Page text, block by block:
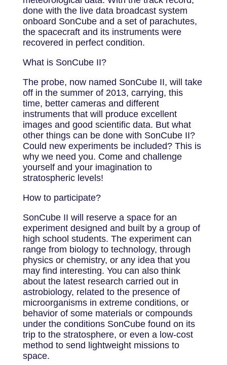
done with the live data broadcast system
onboard SonCube and a set of parachutes,
the spacecraft and its instruments were
recovered in perfect condition.
What is SonCube II?
The probe, now named SonCube II, will take
off in the summer of 2013, carrying, this
time, better cameras and different
instruments that will produce excellent
images and good scientific data. But what
other things can be done with SonCube II?
Could new experiments be included? This is
why we need you. Come and challenge
yourself and your imagination to
stratospheric levels!
How to participate?
SonCube II will reserve a space for an
experiment designed and built by a group of
high school students. The experiment can
range from biology to technology, through
physics or chemistry, or any idea that you
may find interesting. You can also think
about the latest research carried out in
astrobiology, related to the presence of
microorganisms in extreme conditions, or
behavior of some materials or compounds
under the conditions SonCube found on its
trip to the stratosphere, or even a low-cost
method to send lightweight missions to
space.